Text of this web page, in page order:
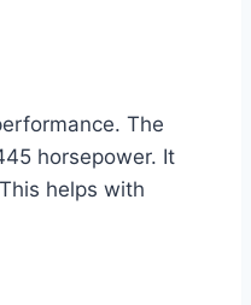
The
horsepower. It
helps with